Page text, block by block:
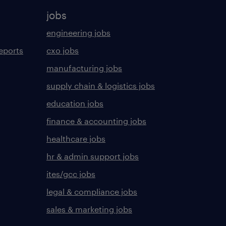
jobs
engineering jobs
cxo jobs
manufacturing jobs
supply chain & logistics jobs
education jobs
finance & accounting jobs
healthcare jobs
hr & admin support jobs
ites/gcc jobs
legal & compliance jobs
sales & marketing jobs